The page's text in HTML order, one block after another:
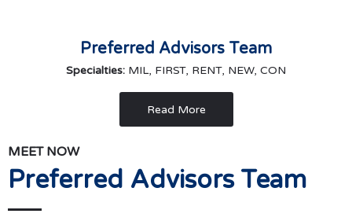
Preferred Advisors Team
Specialties: MIL, FIRST, RENT, NEW, CON
Read More
MEET NOW
Preferred Advisors Team